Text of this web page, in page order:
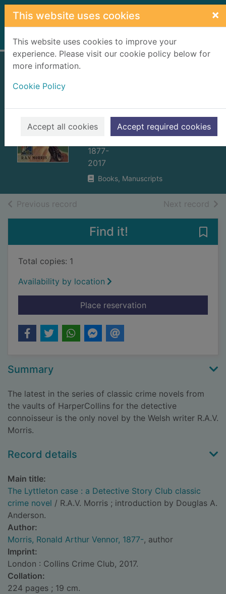
Skip to main content
This website uses cookies ×
This website uses cookies to improve your
experience. Please visit our cookie policy below for
more information.
Cookie Policy
Accept all cookies Accept required cookies
Home Full display
Club classic crime
novel
Morris, Ronald Arthur Vennor,
1877-
2017
Books, Manuscripts
Previous record Next record of
Find it!
Total copies: 1
Availability by location
Place reservationfor The Lyttleton
Summary
The latest in the series of classic crime novels from
the vaults of HarperCollins for the detective
connoisseur is the only novel by the Welsh writer R.A.V.
Morris.
Record details
Main title:
The Lyttleton case : a Detective Story Club classic
crime novel / R.A.V. Morris ; introduction by Douglas A.
Anderson.
Author:
Morris, Ronald Arthur Vennor, 1877-, author
Imprint:
London : Collins Crime Club, 2017.
Collation:
224 pages ; 19 cm.